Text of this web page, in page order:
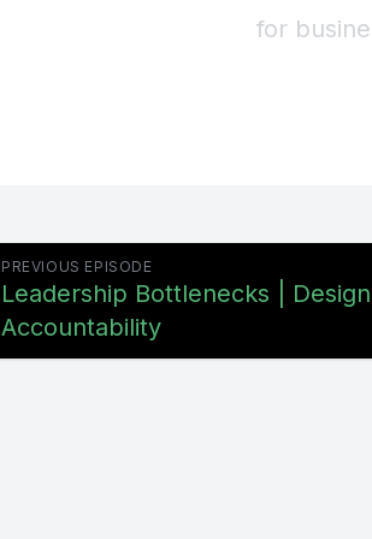
for
stronger
well, that
PREVIOUS EPISODE
Leadership Bottlenecks |
Accountability